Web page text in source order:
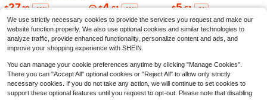
$27.19 -11% $4.61 -11% $5.61 -5%
We use strictly necessary cookies to provide the services you request and make our
website function properly. We also use optional cookies and similar technologies to
analyze traffic, provide enhanced functionality, personalize content and ads, and
improve your shopping experience with SHEIN.
You can manage your cookie preferences anytime by clicking "Manage Cookies".
There you can "Accept All" optional cookies or "Reject All" to allow only strictly
necessary cookies. If you do not take any action, we will continue to set cookies to
support these optional features until you request to opt-out. Please note that disabling